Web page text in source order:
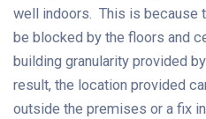
well indoors. This is because
be blocked by the floors and
building granularity provided
result, the location provided
outside the premises or a fix